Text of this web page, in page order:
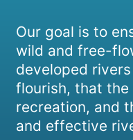
Our goal is to
wild and free-
developed
flourish, that
recreation, and
and effective